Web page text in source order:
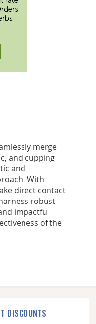
merge
and cupping
and
With
direct contact
robust
impactful
of the
DISCOUNTS